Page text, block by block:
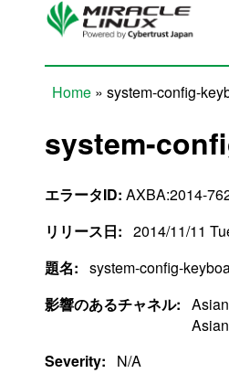
Skip to main content
Home » system-config-
system-
エラータID: AXBA:2014-
リリース日: 2014/11/11
題名: system-config-
影響のあるチャネル:
Severity:
N/A